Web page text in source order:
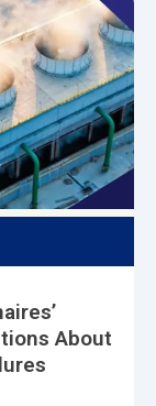
About